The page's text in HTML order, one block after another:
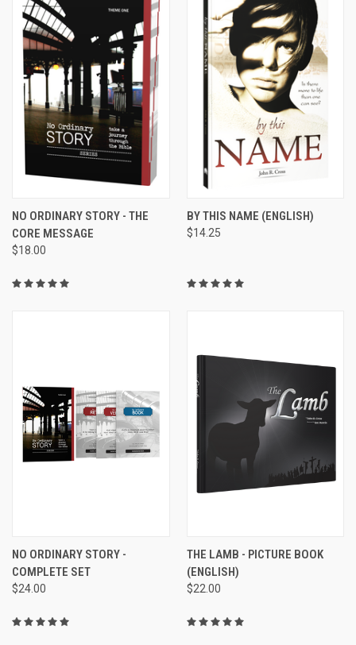
NO ORDINARY STORY - THE
CORE MESSAGE
$18.00
BY THIS NAME (ENGLISH)
$14.25
NO ORDINARY STORY -
COMPLETE SET
$24.00
THE LAMB - PICTURE BOOK
(ENGLISH)
$22.00